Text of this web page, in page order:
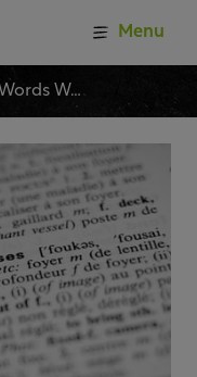
Woolly Words Wont Beat Coronavirus
Menu